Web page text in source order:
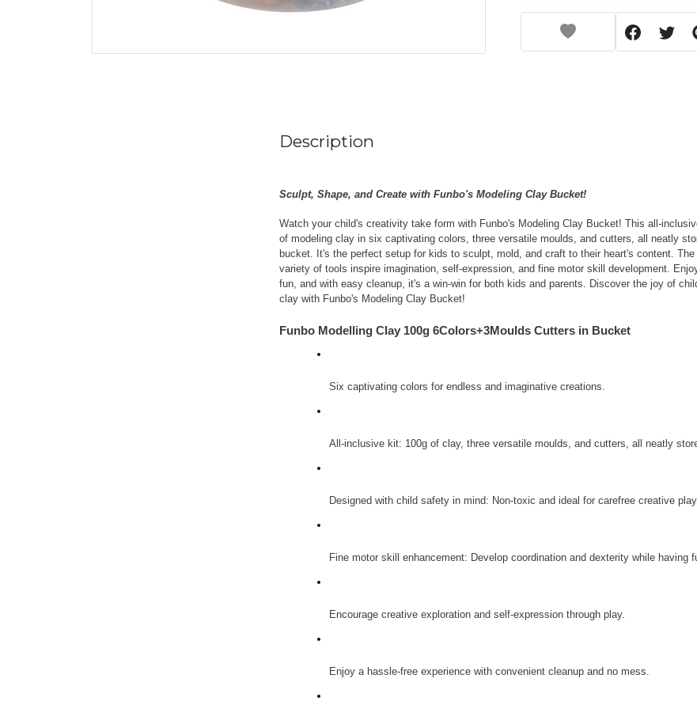
Description
Sculpt, Shape, and Create with Funbo's Modeling Clay Bucket!
Watch your child's creativity take form with Funbo's Modeling Clay Bucket! This all-
of modeling clay in six captivating colors, three versatile moulds, and cutters, all neatly
bucket. It's the perfect setup for kids to sculpt, mold, and craft to their heart's content.
variety of tools inspire imagination, self-expression, and fine motor skill development.
fun, and with easy cleanup, it's a win-win for both kids and parents. Discover the joy of
clay with Funbo's Modeling Clay Bucket!
Funbo Modelling Clay 100g 6Colors+3Moulds Cutters in Bucket
Six captivating colors for endless and imaginative creations.
All-inclusive kit: 100g of clay, three versatile moulds, and cutters, all neatly
Designed with child safety in mind: Non-toxic and ideal for carefree creative play.
Fine motor skill enhancement: Develop coordination and dexterity while having
Encourage creative exploration and self-expression through play.
Enjoy a hassle-free experience with convenient cleanup and no mess.